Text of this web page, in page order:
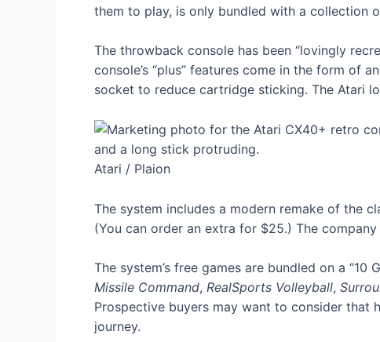
them to play, is only bundled with a collection
The throwback console has been “lovingly
console’s “plus” features come in the form of
socket to reduce cartridge sticking. The Atari
Atari / Plaion
The system includes a modern remake of the
(You can order an extra for $25.) The
The system’s free games are bundled on a “10
Missile Command, RealSports Volleyball,
Prospective buyers may want to consider that
journey.